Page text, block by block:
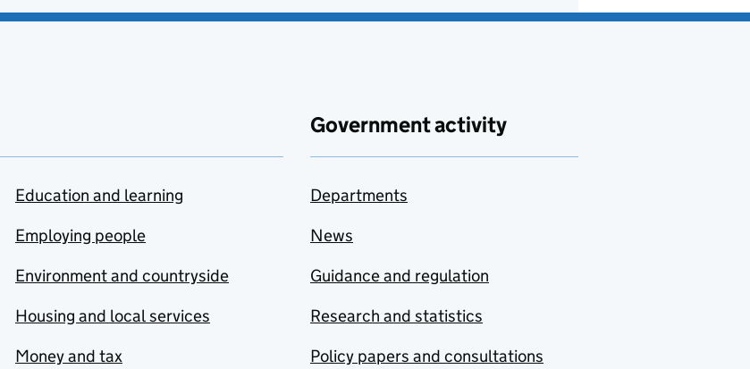
Education and learning
Employing people
Environment and countryside
Housing and local services
Money and tax
Government activity
Departments
News
Guidance and regulation
Research and statistics
Policy papers and consultations